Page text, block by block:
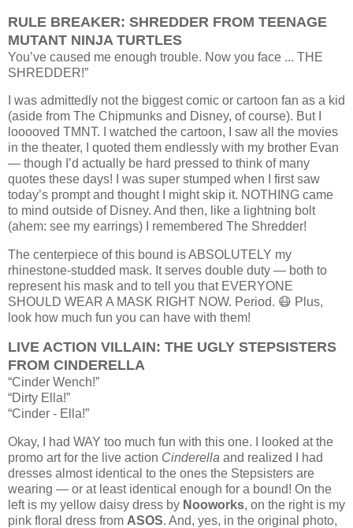
RULE BREAKER: SHREDDER FROM TEENAGE
MUTANT NINJA TURTLES
You’ve caused me enough trouble. Now you face ... THE
SHREDDER!”
I was admittedly not the biggest comic or cartoon fan as a kid
(aside from The Chipmunks and Disney, of course). But I
looooved TMNT. I watched the cartoon, I saw all the movies
in the theater, I quoted them endlessly with my brother Evan
— though I’d actually be hard pressed to think of many
quotes these days!
I was super stumped when I first saw
today’s prompt and thought I might skip it. NOTHING came
to mind outside of Disney. And then, like a lightning bolt
(ahem: see my earrings) I remembered The Shredder!
The centerpiece of this bound is ABSOLUTELY my
rhinestone-studded mask. It serves double duty — both to
represent his mask and to tell you that EVERYONE
SHOULD WEAR A MASK RIGHT NOW. Period. 😷 Plus,
look how much fun you can have with them!
LIVE ACTION VILLAIN: THE UGLY STEPSISTERS
FROM CINDERELLA
“Cinder Wench!”
“Dirty Ella!”
“Cinder - Ella!”
Okay, I had WAY too much fun with this one. I looked at the
promo art for the live action Cinderella and realized I had
dresses almost identical to the ones the Stepsisters are
wearing — or at least identical enough for a bound! On the
left is my yellow daisy dress by Nooworks, on the right is my
pink floral dress from ASOS. And, yes, in the original photo,